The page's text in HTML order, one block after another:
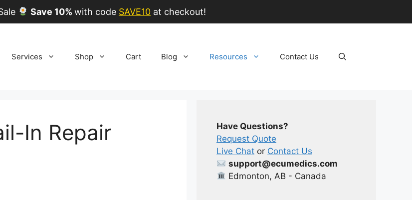
Save 10% with code SAVE10 at checkout!
Services Shop Cart Blog Resources Contact Us
In Repair
Have Questions?
Request Quote
Live Chat or Contact Us
support@ecumedics.com
Edmonton, AB - Canada